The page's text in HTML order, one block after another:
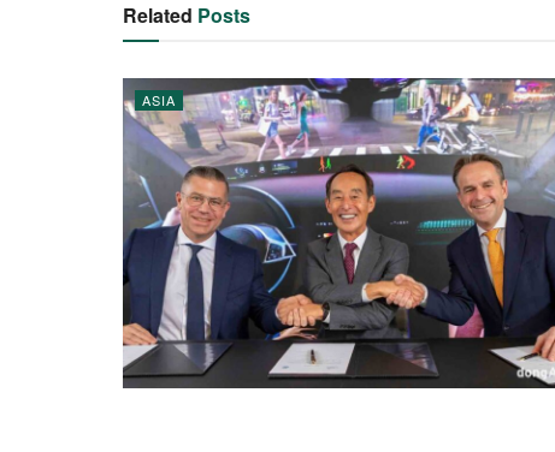
Related Posts
ASIA